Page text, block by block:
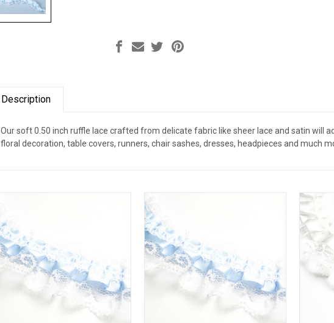
Description
Our soft 0.50 inch ruffle lace crafted from delicate fabric like sheer lace and satin will
floral decoration, table covers, runners, chair sashes, dresses, headpieces and much